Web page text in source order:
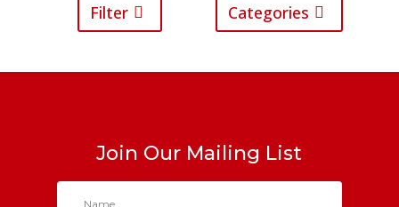
Filter Categories
Join Our Mailing List